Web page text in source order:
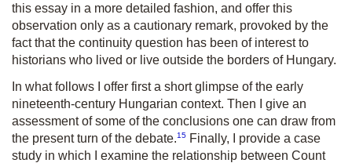
this essay in a more detailed fashion, and offer this
observation only as a cautionary remark, provoked by the
fact that the continuity question has been of interest to
historians who lived or live outside the borders of Hungary.
In what follows I offer first a short glimpse of the early
nineteenth-century Hungarian context. Then I give an
assessment of some of the conclusions one can draw from
the present turn of the debate.15 Finally, I provide a case
study in which I examine the relationship between Count